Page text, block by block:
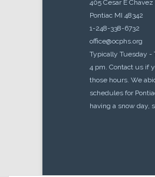
405 Cesar E Chavez
Pontiac MI 48342
1-248-338-6732
office@ocphs.org
Typically Tuesday -
4 pm. Contact us if
those hours. We
schedules for
having a snow day,